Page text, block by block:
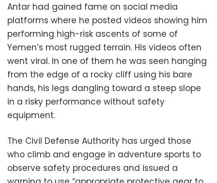
Antar had gained fame on social media
platforms where he posted videos showing him
performing high-risk ascents of some of
Yemen’s most rugged terrain. His videos often
went viral. In one of them he was seen hanging
from the edge of a rocky cliff using his bare
hands, his legs dangling toward a steep slope
in a risky performance without safety
equipment.
The Civil Defense Authority has urged those
who climb and engage in adventure sports to
observe safety procedures and issued a